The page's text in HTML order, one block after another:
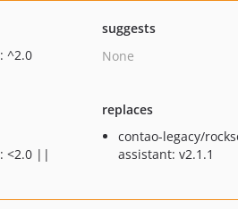
: ^2.0
suggests
None
: <2.0 ||
replaces
contao-legacy/
assistant: v2.1.1